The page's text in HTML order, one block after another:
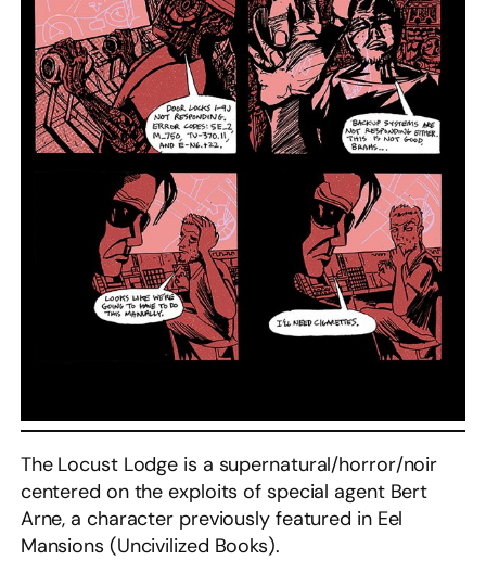
The Locust Lodge is a supernatural/horror/noir
centered on the exploits of special agent Bert
Arne, a character previously featured in Eel
Mansions (Uncivilized Books).